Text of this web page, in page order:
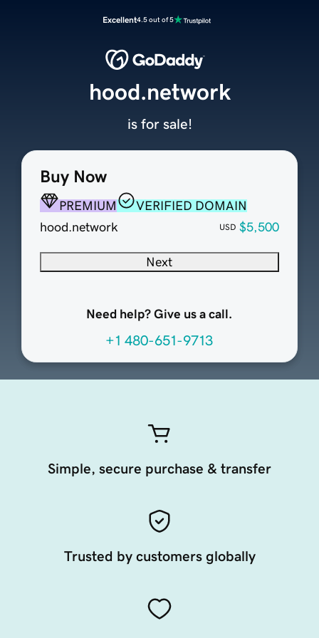
Excellent4.5 out of 5
Buy Now
PREMIUM
VERIFIED DOMAIN
hood.network
USD $5,500
Next
Need help? Give us a call.
+1 480-651-9713
hood.network
is for sale!
Simple, secure purchase & transfer
Trusted by customers globally